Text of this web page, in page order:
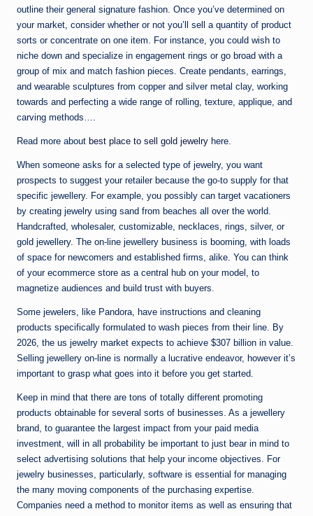
outline their general signature fashion. Once you’ve determined on
your market, consider whether or not you’ll sell a quantity of product
sorts or concentrate on one item. For instance, you could wish to
niche down and specialize in engagement rings or go broad with a
group of mix and match fashion pieces. Create pendants, earrings,
and wearable sculptures from copper and silver metal clay, working
towards and perfecting a wide range of rolling, texture, applique, and
carving methods….
Read more about best place to sell gold jewelry here.
When someone asks for a selected type of jewelry, you want
prospects to suggest your retailer because the go-to supply for that
specific jewellery. For example, you possibly can target vacationers
by creating jewelry using sand from beaches all over the world.
Handcrafted, wholesaler, customizable, necklaces, rings, silver, or
gold jewellery. The on-line jewellery business is booming, with loads
of space for newcomers and established firms, alike. You can think
of your ecommerce store as a central hub on your model, to
magnetize audiences and build trust with buyers.
Some jewelers, like Pandora, have instructions and cleaning
products specifically formulated to wash pieces from their line. By
2026, the us jewelry market expects to achieve $307 billion in value.
Selling jewellery on-line is normally a lucrative endeavor, however it’s
important to grasp what goes into it before you get started.
Keep in mind that there are tons of totally different promoting
products obtainable for several sorts of businesses. As a jewellery
brand, to guarantee the largest impact from your paid media
investment, will in all probability be important to just bear in mind to
select advertising solutions that help your income objectives. For
jewelry businesses, particularly, software is essential for managing
the many moving components of the purchasing expertise.
Companies need a method to monitor items as well as ensuring that